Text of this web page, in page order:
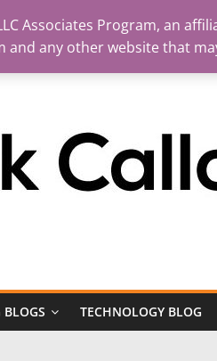
BLOGS TECHNOLOGY BLOG
Associates Program, an
any other website that